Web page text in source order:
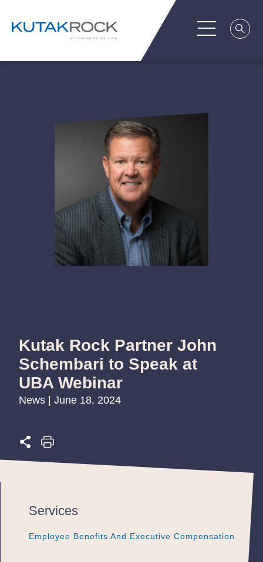
Kutak Rock Partner John
Schembari to Speak at
UBA Webinar
News | June 18, 2024
Services
Employee Benefits And Executive Compensation
Employee Benefits And Executive Compensation
Employee Benefits And Executive Compensation